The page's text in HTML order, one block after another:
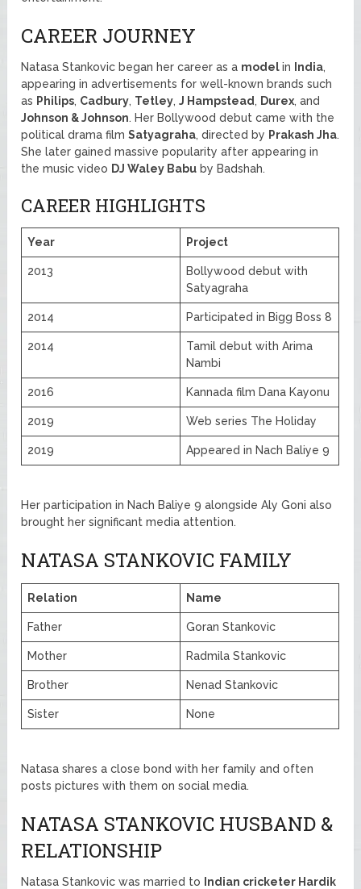
CAREER JOURNEY
Natasa Stankovic began her career as a modelin India,
appearing in advertisements for well-known brands such
as Philips, Cadbury, Tetley,J Hampstead , Durex, and
Johnson & Johnson. Her Bollywood debut came with the
political drama filmSatyagraha, directed by Prakash Jha.
She later gained massive popularity after appearing in
the music video DJ Waley Babu by Badshah.
CAREER HIGHLIGHTS
Year Project
2013
Bollywood debut with
Satyagraha
2014 Participated in Bigg Boss 8
2014
Tamil debut with Arima
Nambi
2016 Kannada film Dana Kayonu
2019 Web series The Holiday
2019 Appeared in Nach Baliye 9
Her participation in Nach Baliye 9 alongside Aly Goni also
brought her significant media attention.
NATASA STANKOVIC FAMILY
Relation Name
Father Goran Stankovic
Mother Radmila Stankovic
Brother Nenad Stankovic
Sister None
Natasa shares a close bond with her family and often
posts pictures with them on social media.
NATASA STANKOVIC HUSBAND &
RELATIONSHIP
Natasa Stankovic was married to
Indian cricketer Hardik